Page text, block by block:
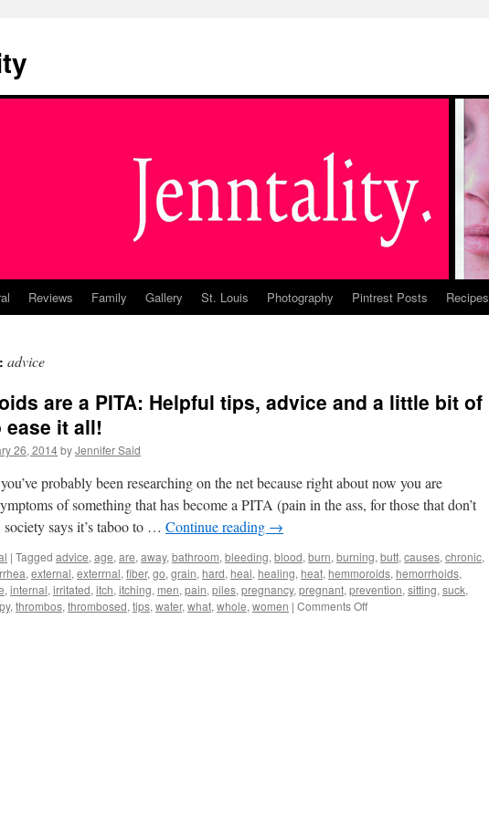
Reviews Family Gallery St. Louis Photography Pintrest Posts Recipes
advice
are a PITA: Helpful tips, advice and a little bit of
it all!
26, 2014byJennifer Said
probably been researching on the net because right about now you are
of something that has become a PITA (pain in the ass, for those that don’t
says it’s taboo to … Continue reading →
| Tagged advice, age, are, away, bathroom, bleeding, blood, burn, burning, butt, causes, chronic,
, external, exterrnal, fiber, go, grain, hard, heal, healing, heat, hemmoroids, hemorrhoids,
, internal, irritated, itch, itching, men, pain, piles, pregnancy, pregnant, prevention, sitting, suck,
, thrombos, thrombosed, tips, water, what, whole, women | Comments Offon